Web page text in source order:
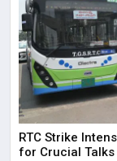
RTC Strike
for Crucial Talks